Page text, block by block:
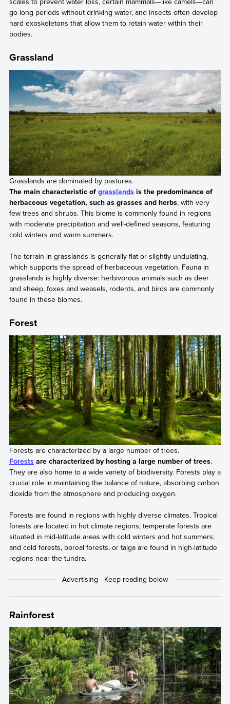
go long periods without drinking water, and insects often develop
hard exoskeletons that allow them to retain water within their
bodies.
Grassland
Grasslands are dominated by pastures.
The main characteristic of grasslandsis the predominance of
herbaceous vegetation, such as grasses and herbs, with very
few trees and shrubs. This biome is commonly found in regions
with moderate precipitation and well-defined seasons, featuring
cold winters and warm summers.
The terrain in grasslands is generally flat or slightly undulating,
which supports the spread of herbaceous vegetation. Fauna in
grasslands is highly diverse: herbivorous animals such as deer
and sheep, foxes and weasels, rodents, and birds are commonly
found in these biomes.
Forest
Forests are characterized by a large number of trees.
Forestsare characterized by hosting a large number of trees.
They are also home to a wide variety of biodiversity. Forests play a
crucial role in maintaining the balance of nature, absorbing carbon
dioxide from the atmosphere and producing oxygen.
Forests are found in regions with highly diverse climates. Tropical
forests are located in hot climate regions; temperate forests are
situated in mid-latitude areas with cold winters and hot summers;
and cold forests, boreal forests, or taiga are found in high-latitude
regions near the tundra.
Rainforest